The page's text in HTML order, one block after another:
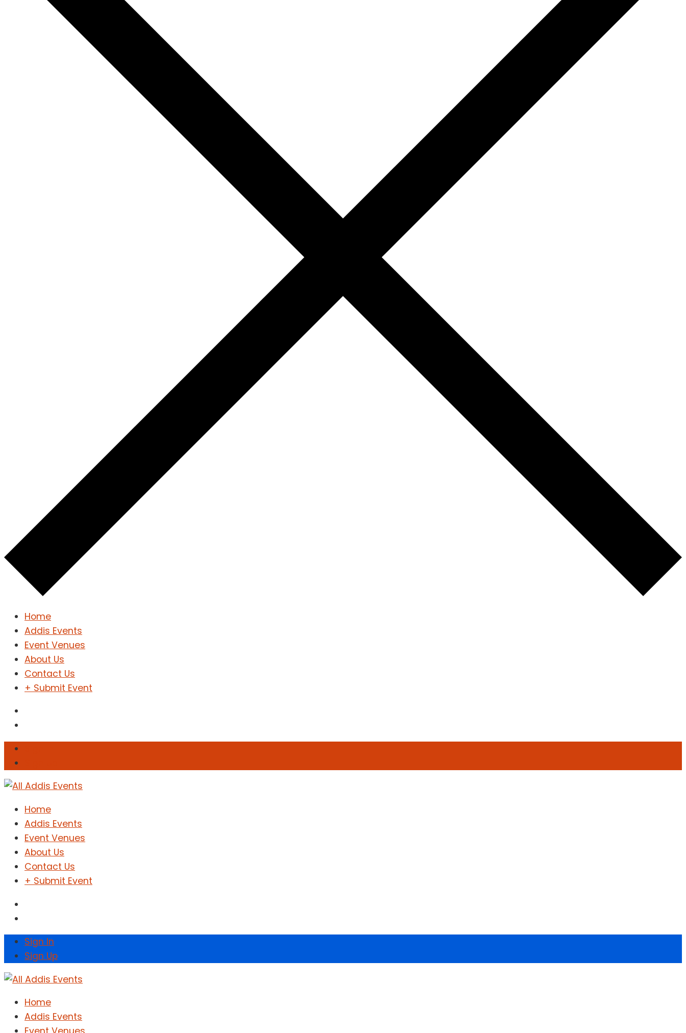
Home
Addis Events
Event Venues
About Us
Contact Us
+ Submit Event
Home
Addis Events
Event Venues
About Us
Contact Us
+ Submit Event
Sign In
Sign Up
Home
Addis Events